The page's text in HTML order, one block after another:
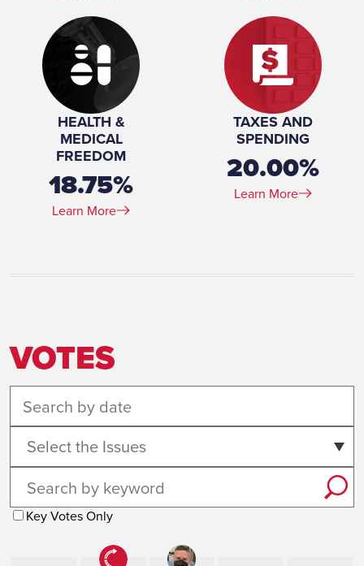
HEALTH &
MEDICAL
FREEDOM
18.75%
Learn More
TAXES AND
SPENDING
20.00%
Learn More
VOTES
Select the Issues
Key Votes Only